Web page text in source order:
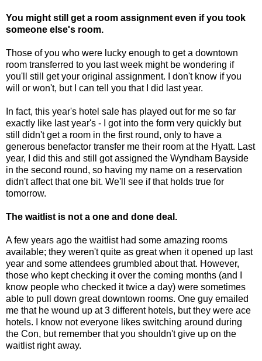
You might still get a room assignment even if you took
someone else's room.
Those of you who were lucky enough to get a downtown
room transferred to you last week might be wondering if
you'll still get your original assignment. I don't know if you
will or won't, but I can tell you that I did last year.
In fact, this year's hotel sale has played out for me so far
exactly like last year's - I got into the form very quickly but
still didn't get a room in the first round, only to have a
generous benefactor transfer me their room at the Hyatt. Last
year, I did this and still got assigned the Wyndham Bayside
in the second round, so having my name on a reservation
didn't affect that one bit. We'll see if that holds true for
tomorrow.
The waitlist is not a one and done deal.
A few years ago the waitlist had some amazing rooms
available; they weren't quite as great when it opened up last
year and some attendees grumbled about that. However,
those who kept checking it over the coming months (and I
know people who checked it twice a day) were sometimes
able to pull down great downtown rooms. One guy emailed
me that he wound up at 3 different hotels, but they were ace
hotels. I know not everyone likes switching around during
the Con, but remember that you shouldn't give up on the
waitlist right away.